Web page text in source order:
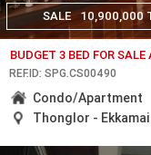
SALE 10,900,000
BUDGET 3 BED FOR
REF.ID: SPG.CS00490
Condo/Apartment
Thonglor -